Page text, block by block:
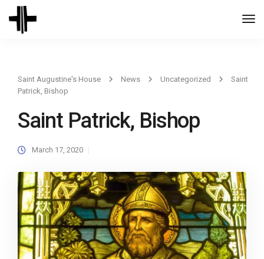
Saint Augustine's House News Uncategorized
Saint
Patrick, Bishop
Saint Patrick, Bishop
March 17, 2020